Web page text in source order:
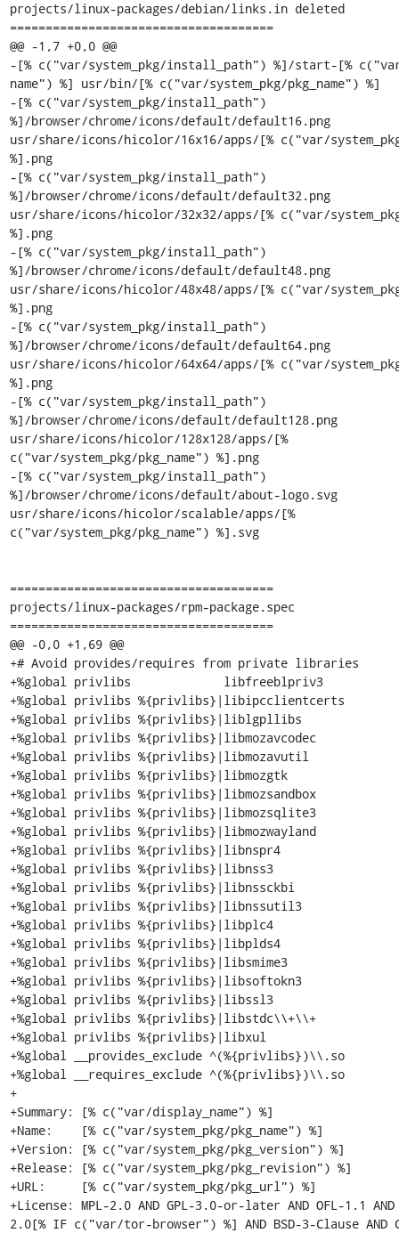
projects/linux-packages/debian/links.in deleted
=====================================
@@ -1,7 +0,0 @@
-[% c("var/system_pkg/install_path") %]/start-[%
name") %] usr/bin/[% c("var/system_pkg/pkg_name") %]
-[% c("var/system_pkg/install_path")
%]/browser/chrome/icons/default/default16.png
usr/share/icons/hicolor/16x16/apps/[% c("var/
%].png
-[% c("var/system_pkg/install_path")
%]/browser/chrome/icons/default/default32.png
usr/share/icons/hicolor/32x32/apps/[% c("var/
%].png
-[% c("var/system_pkg/install_path")
%]/browser/chrome/icons/default/default48.png
usr/share/icons/hicolor/48x48/apps/[% c("var/
%].png
-[% c("var/system_pkg/install_path")
%]/browser/chrome/icons/default/default64.png
usr/share/icons/hicolor/64x64/apps/[% c("var/
%].png
-[% c("var/system_pkg/install_path")
%]/browser/chrome/icons/default/default128.png
usr/share/icons/hicolor/128x128/apps/[%
c("var/system_pkg/pkg_name") %].png
-[% c("var/system_pkg/install_path")
%]/browser/chrome/icons/default/about-logo.svg
usr/share/icons/hicolor/scalable/apps/[%
c("var/system_pkg/pkg_name") %].svg
=====================================
projects/linux-packages/rpm-package.spec
=====================================
@@ -0,0 +1,69 @@
+# Avoid provides/requires from private libraries
+%global privlibs             libfreeblpriv3
+%global privlibs %{privlibs}|libipcclientcerts
+%global privlibs %{privlibs}|liblgpllibs
+%global privlibs %{privlibs}|libmozavcodec
+%global privlibs %{privlibs}|libmozavutil
+%global privlibs %{privlibs}|libmozgtk
+%global privlibs %{privlibs}|libmozsandbox
+%global privlibs %{privlibs}|libmozsqlite3
+%global privlibs %{privlibs}|libmozwayland
+%global privlibs %{privlibs}|libnspr4
+%global privlibs %{privlibs}|libnss3
+%global privlibs %{privlibs}|libnssckbi
+%global privlibs %{privlibs}|libnssutil3
+%global privlibs %{privlibs}|libplc4
+%global privlibs %{privlibs}|libplds4
+%global privlibs %{privlibs}|libsmime3
+%global privlibs %{privlibs}|libsoftokn3
+%global privlibs %{privlibs}|libssl3
+%global privlibs %{privlibs}|libstdc\\+\\+
+%global privlibs %{privlibs}|libxul
+%global __provides_exclude ^(%{privlibs})\\.so
+%global __requires_exclude ^(%{privlibs})\\.so
+
+Summary: [% c("var/display_name") %]
+Name:    [% c("var/system_pkg/pkg_name") %]
+Version: [% c("var/system_pkg/pkg_version") %]
+Release: [% c("var/system_pkg/pkg_revision") %]
+URL:     [% c("var/system_pkg/pkg_url") %]
+License: MPL-2.0 AND GPL-3.0-or-later AND OFL-1.1 AND
2.0[% IF c("var/tor-browser") %] AND BSD-3-Clause AND